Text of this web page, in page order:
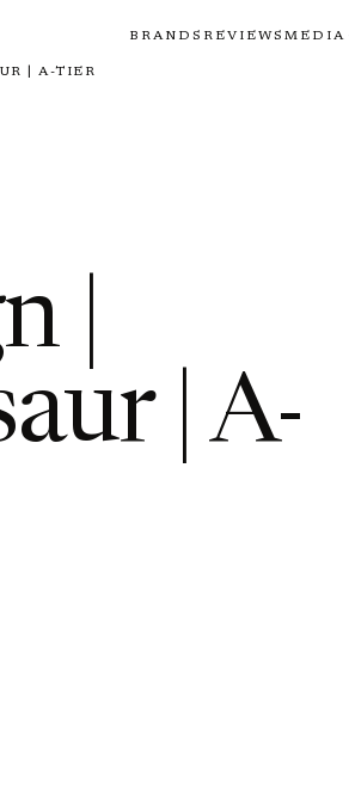
BRANDS REVIEWSMEDIA
| A-TIER
|
| A-